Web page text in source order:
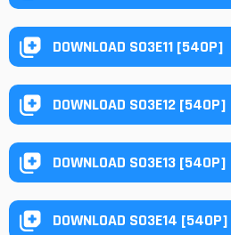
DOWNLOAD S03E11 [540P]
DOWNLOAD S03E12 [540P]
DOWNLOAD S03E13 [540P]
DOWNLOAD S03E14 [540P]